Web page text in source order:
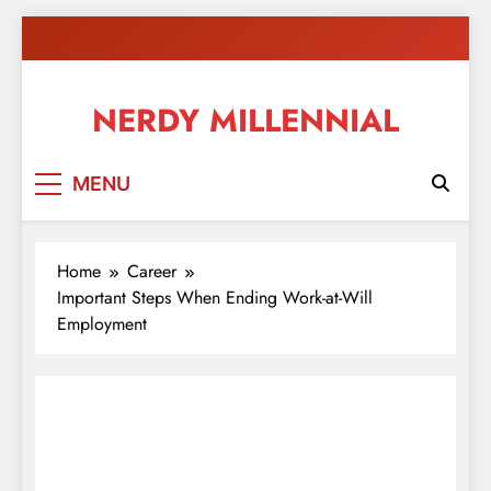
to
NERDY MILLENNIAL
ideas, and expertise about blogging, healthy living,
MENU
Home
Career
Important Steps When Ending Work-at-Will
Employment